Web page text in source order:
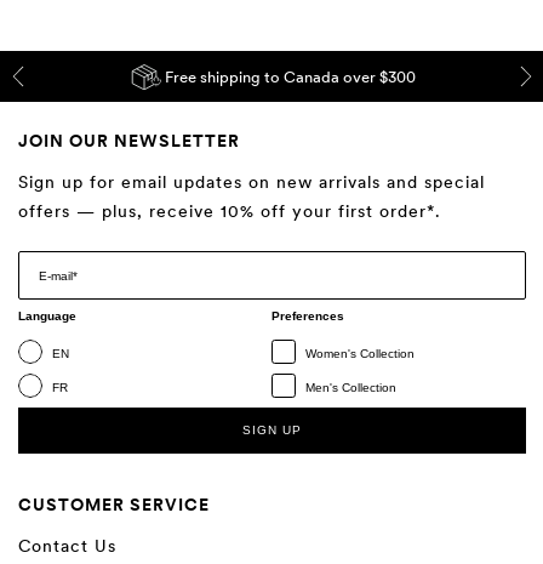
Free shipping to Canada over $300
JOIN OUR NEWSLETTER
Sign up for email updates on new arrivals and special
offers — plus, receive 10% off your first order*.
Language
EN
FR
Preferences
Women's Collection
Men's Collection
SIGN UP
CUSTOMER SERVICE
Contact Us